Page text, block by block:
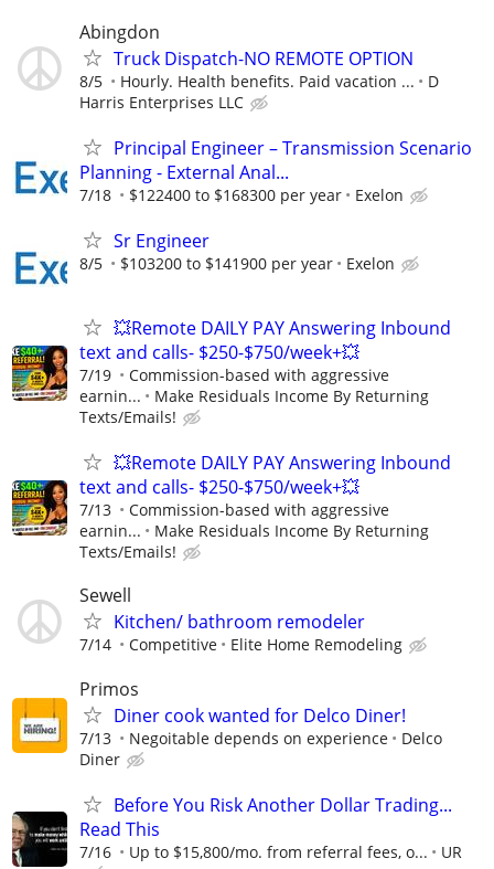
Abingdon
Truck Dispatch-NO REMOTE OPTION
8/5 Hourly. Health benefits. Paid vacation ...
D
Harris Enterprises LLC
Principal Engineer – Transmission Scenario
Planning - External Anal...
7/18 $122400 to $168300 per year Exelon
Sr Engineer
8/5 $103200 to $141900 per year Exelon
💥Remote DAILY PAY Answering Inbound
text and calls- $250-$750/week+💥
7/19
Commission-based with aggressive
earnin...
Make Residuals Income By Returning
Texts/Emails!
💥Remote DAILY PAY Answering Inbound
text and calls- $250-$750/week+💥
7/13
Commission-based with aggressive
earnin...
Make Residuals Income By Returning
Texts/Emails!
Sewell
Kitchen/ bathroom remodeler
7/14 Competitive Elite Home Remodeling
Primos
Diner cook wanted for Delco Diner!
7/13 Negoitable depends on experience
Delco
Diner
Before You Risk Another Dollar Trading...
Read This
7/16 Up to $15,800/mo. from referral fees, o... UR